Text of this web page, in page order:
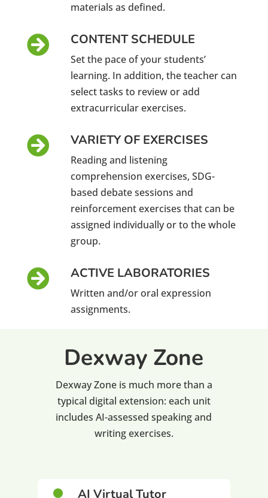
materials as defined.
 CONTENT SCHEDULE
Set the pace of your students’
learning. In addition, the teacher can
select tasks to review or add
extracurricular exercises.
 VARIETY OF EXERCISES
Reading and listening
comprehension exercises, SDG-
based debate sessions and
reinforcement exercises that can be
assigned individually or to the whole
group.
 ACTIVE LABORATORIES
Written and/or oral expression
assignments.
Dexway Zone
Dexway Zone is much more than a
typical digital extension: each unit
includes AI-assessed speaking and
writing exercises.
AI Virtual Tutor